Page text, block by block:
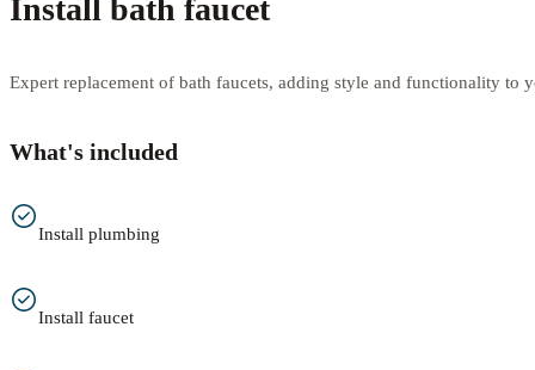
Install bath faucet
Expert replacement of bath faucets, adding style and functionality to
What's included
Install plumbing
Install faucet